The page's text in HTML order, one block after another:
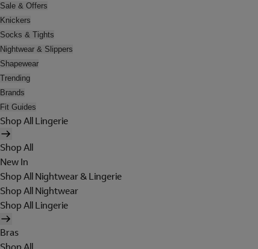
Sale & Offers
Knickers
Socks & Tights
Nightwear & Slippers
Shapewear
Trending
Brands
Fit Guides
Shop All Lingerie
Shop All
New In
Shop All Nightwear & Lingerie
Shop All Nightwear
Shop All Lingerie
Bras
Shop All